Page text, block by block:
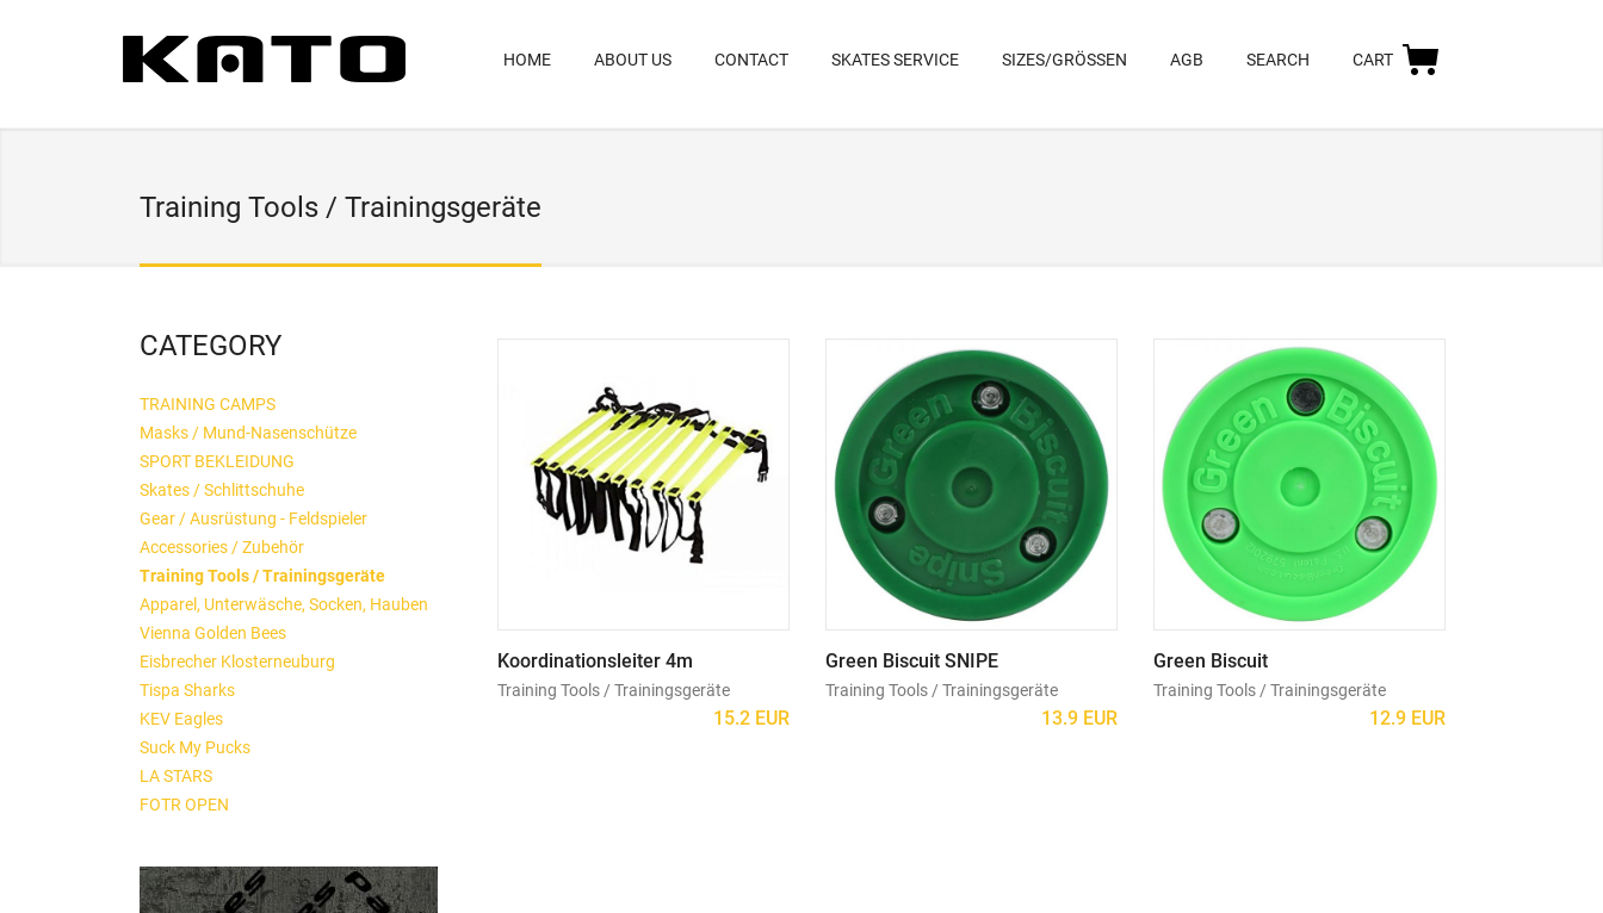
HOME ABOUT US CONTACT SKATES SERVICE SIZES/GRÖSSEN AGB SEARCH CART
Training Tools / Trainingsgeräte
CATEGORY
TRAINING CAMPS
Masks / Mund-Nasenschütze
SPORT BEKLEIDUNG
Skates / Schlittschuhe
Gear / Ausrüstung - Feldspieler
Accessories / Zubehör
Training Tools / Trainingsgeräte
Apparel, Unterwäsche, Socken, Hauben
Vienna Golden Bees
Eisbrecher Klosterneuburg
Tispa Sharks
KEV Eagles
Suck My Pucks
LA STARS
FOTR OPEN
Koordinationsleiter 4m
Training Tools / Trainingsgeräte
15.2 EUR
Green Biscuit SNIPE
Training Tools / Trainingsgeräte
13.9 EUR
Green Biscuit
Training Tools / Trainingsgeräte
12.9 EUR